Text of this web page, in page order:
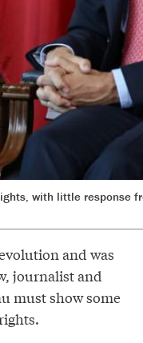
with little response
and was
journalist and
must show some